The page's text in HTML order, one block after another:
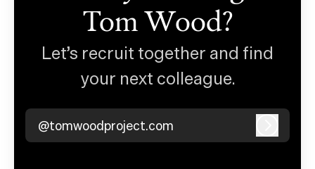
Tom Wood?
Let’s recruit together and find
your next colleague.
@tomwoodproject.com